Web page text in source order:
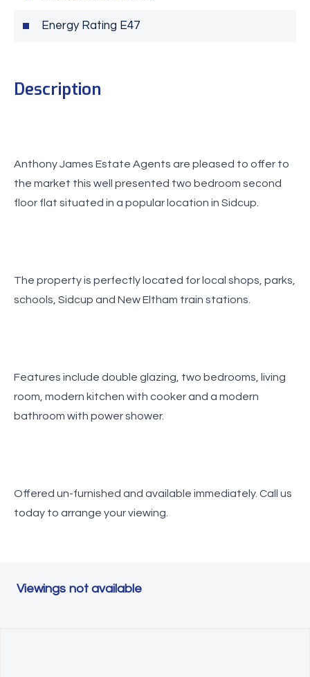
Energy Rating E47
Description
Anthony James Estate Agents are pleased to offer to
the market this well presented two bedroom second
floor flat situated in a popular location in Sidcup.
The property is perfectly located for local shops, parks,
schools, Sidcup and New Eltham train stations.
Features include double glazing, two bedrooms, living
room, modern kitchen with cooker and a modern
bathroom with power shower.
Offered un-furnished and available immediately. Call us
today to arrange your viewing.
Viewings not available